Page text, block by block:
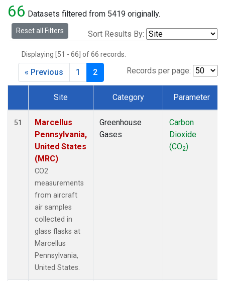
66 Datasets filtered from 5419 originally.
Reset all Filters Sort Results By:
Displaying [51 - 66] of 66 records.
Records per page:
« Previous 1 2
Dataset Number
Site Category Parameter
51
Marcellus
Pennsylvania,
United States
(MRC)
CO2
measurements
from aircraft
air samples
collected in
glass flasks at
Marcellus
Pennsylvania,
United States.
Greenhouse
Gases
Carbon
Dioxide
(CO2)